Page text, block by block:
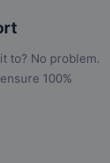
to? No problem.
100%